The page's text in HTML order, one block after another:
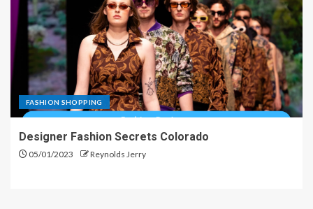
FASHION SHOPPING
Designer Fashion Secrets Colorado
05/01/2023 Reynolds Jerry